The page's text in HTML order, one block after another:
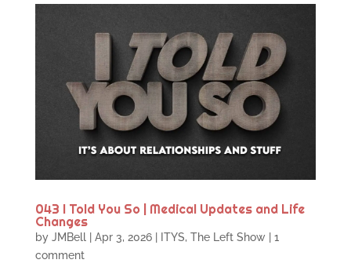
043 I Told You So | Medical Updates and Life
Changes
by JMBell| Apr 3, 2026| ITYS, The Left Show
1
comment